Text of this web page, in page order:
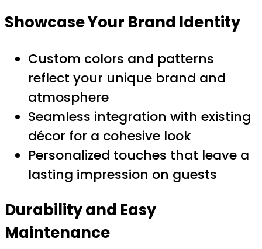
Showcase Your Brand Identity
Custom colors and patterns
reflect your unique brand and
atmosphere
Seamless integration with existing
décor for a cohesive look
Personalized touches that leave a
lasting impression on guests
Durability and Easy
Maintenance